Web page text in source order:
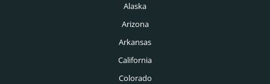
Alaska
Arizona
Arkansas
California
Colorado